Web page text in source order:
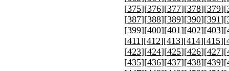
[375][376][377][378][379][
[387][388][389][390][391][
[399][400][401][402][403][
[411][412][413][414][415][
[423][424][425][426][427][
[435][436][437][438][439][